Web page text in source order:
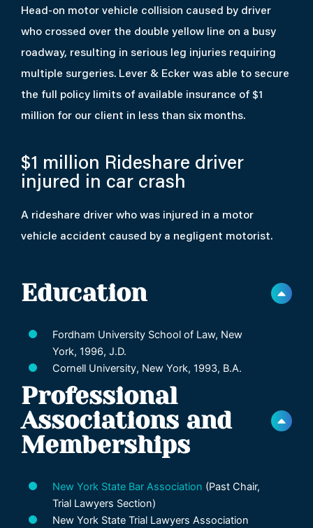
Head-on motor vehicle collision caused by driver
who crossed over the double yellow line on a busy
roadway, resulting in serious leg injuries requiring
multiple surgeries. Lever & Ecker was able to secure
the full policy limits of available insurance of $1
million for our client in less than six months.
$1 million Rideshare driver
injured in car crash
A rideshare driver who was injured in a motor
vehicle accident caused by a negligent motorist.
Education
Fordham University School of Law, New
York, 1996, J.D.
Cornell University, New York, 1993, B.A.
Professional
Associations and
Memberships
New York State Bar Association (Past Chair,
Trial Lawyers Section)
New York State Trial Lawyers Association